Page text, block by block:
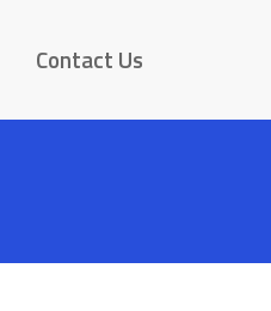
Contact Us